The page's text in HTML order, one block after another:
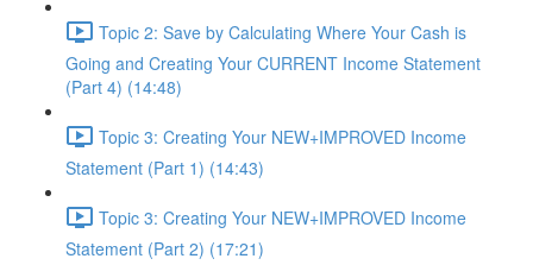
Topic 2: Save by Calculating Where Your Cash is
Going and Creating Your CURRENT Income Statement
(Part 4) (14:48)
Topic 3: Creating Your NEW+IMPROVED Income
Statement (Part 1) (14:43)
Topic 3: Creating Your NEW+IMPROVED Income
Statement (Part 2) (17:21)